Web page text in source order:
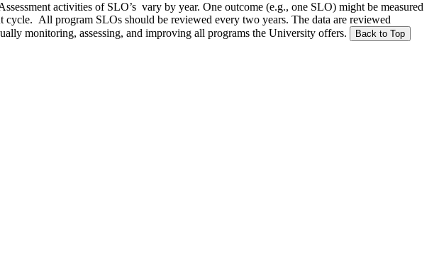
activities of SLO’s vary by year. One outcome (e.g., one SLO) might be measured
All program SLOs should be reviewed every two years. The data are reviewed
monitoring, assessing, and improving all programs the University offers.
Back to Top